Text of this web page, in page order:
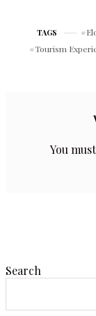
M2H 1J8
TAGS
Tourism
You
Search